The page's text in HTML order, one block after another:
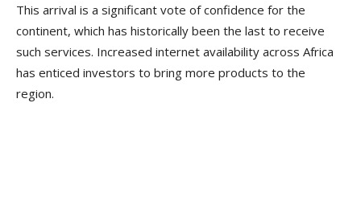
This arrival is a significant vote of confidence for the
continent, which has historically been the last to receive
such services. Increased internet availability across Africa
has enticed investors to bring more products to the
region.